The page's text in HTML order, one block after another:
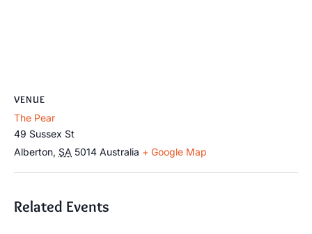
VENUE
The Pear
49 Sussex St
Alberton, SA 5014 Australia + Google Map
Related Events